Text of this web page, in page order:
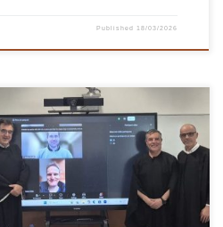
Published 18/03/2026
Professor at the School of Engineering, University
the members of the Jury in the Habilitation
Science, held on 16 March 2026. The jury